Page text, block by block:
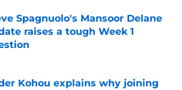
Spagnuolo's Mansoor Delane
raises a tough Week 1
by on Invalid Date
Kohou explains why joining